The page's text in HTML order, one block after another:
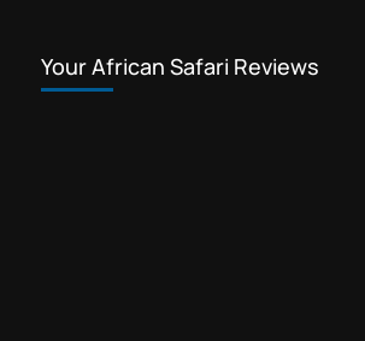
Your African Safari Reviews